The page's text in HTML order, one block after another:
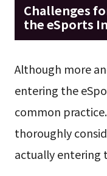
Challenges
the eSports
Although more
entering the
common
thoroughly
actually entering